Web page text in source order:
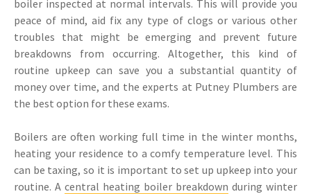
boiler inspected at normal intervals. This will provide you
peace of mind, aid fix any type of clogs or various other
troubles that might be emerging and prevent future
breakdowns from occurring. Altogether, this kind of
routine upkeep can save you a substantial quantity of
money over time, and the experts at Putney Plumbers are
the best option for these exams.
Boilers are often working full time in the winter months,
heating your residence to a comfy temperature level. This
can be taxing, so it is important to set up upkeep into your
routine. A central heating boiler breakdown during winter